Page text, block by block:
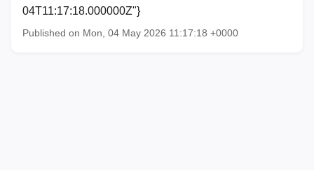
04T11:17:18.000000Z"}
Published on Mon, 04 May 2026 11:17:18 +0000